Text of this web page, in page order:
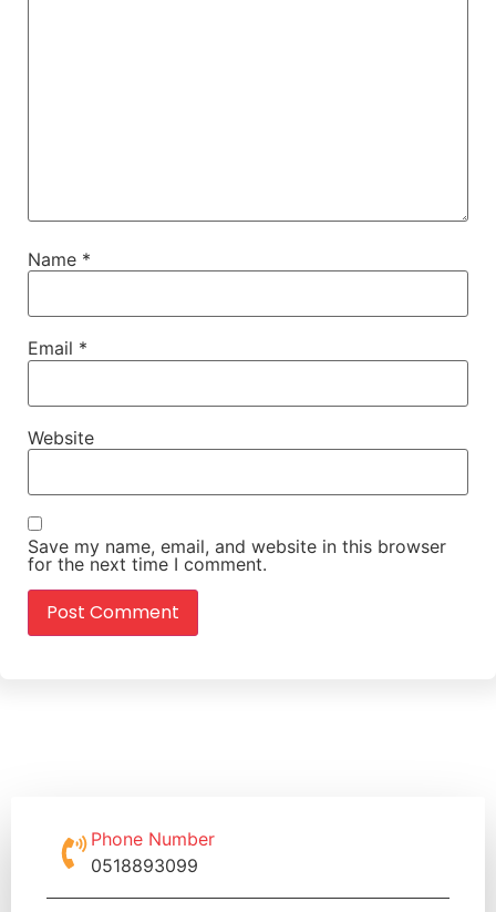
Name *
Email *
Website
Save my name, email, and website in this browser
for the next time I comment.
Phone Number
0518893099